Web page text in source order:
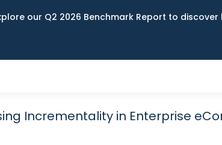
our Q2 2026 Benchmark Report to
Incrementality in Enterprise